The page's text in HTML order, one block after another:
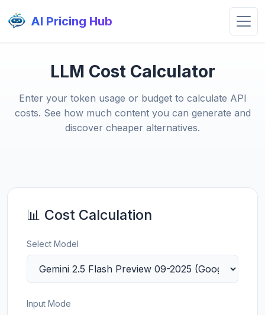
AI Pricing Hub
LLM Cost Calculator
Enter your token usage or budget to calculate API
costs. See how much content you can generate and
discover cheaper alternatives.
📊 Cost Calculation
Select Model
Input Mode